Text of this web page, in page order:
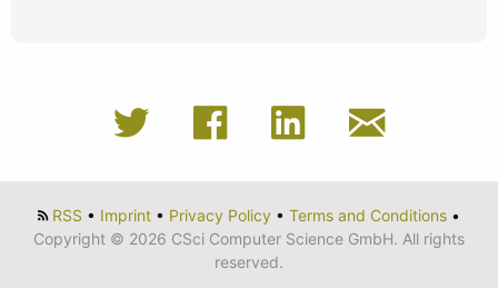
RSS • Imprint • Privacy Policy • Terms and Conditions •
Copyright © 2026 CSci Computer Science GmbH. All rights
reserved.